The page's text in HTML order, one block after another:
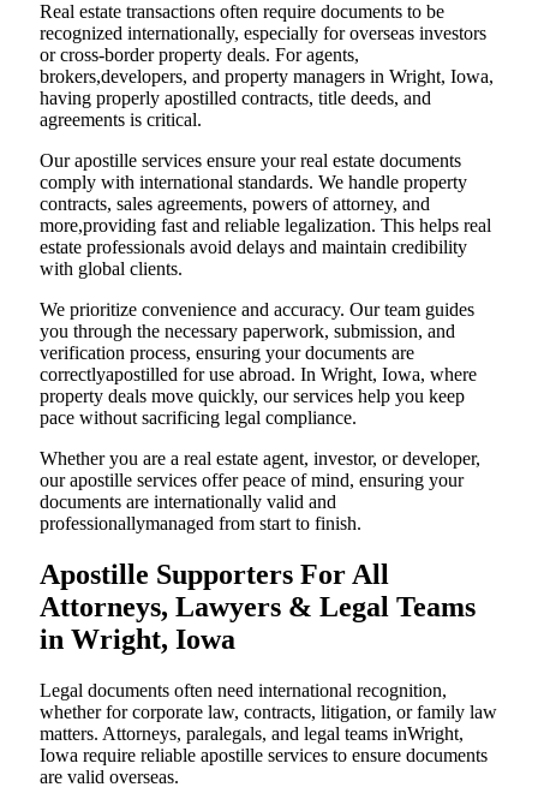
Real estate transactions often require documents to be
recognized internationally, especially for overseas investors
or cross-border property deals. For agents,
brokers,developers, and property managers in Wright, Iowa,
having properly apostilled contracts, title deeds, and
agreements is critical.
Our apostille services ensure your real estate documents
comply with international standards. We handle property
contracts, sales agreements, powers of attorney, and
more,providing fast and reliable legalization. This helps real
estate professionals avoid delays and maintain credibility
with global clients.
We prioritize convenience and accuracy. Our team guides
you through the necessary paperwork, submission, and
verification process, ensuring your documents are
correctlyapostilled for use abroad. In Wright, Iowa, where
property deals move quickly, our services help you keep
pace without sacrificing legal compliance.
Whether you are a real estate agent, investor, or developer,
our apostille services offer peace of mind, ensuring your
documents are internationally valid and
professionallymanaged from start to finish.
Apostille Supporters For All
Attorneys, Lawyers & Legal Teams
in Wright, Iowa
Legal documents often need international recognition,
whether for corporate law, contracts, litigation, or family law
matters. Attorneys, paralegals, and legal teams inWright,
Iowa require reliable apostille services to ensure documents
are valid overseas.